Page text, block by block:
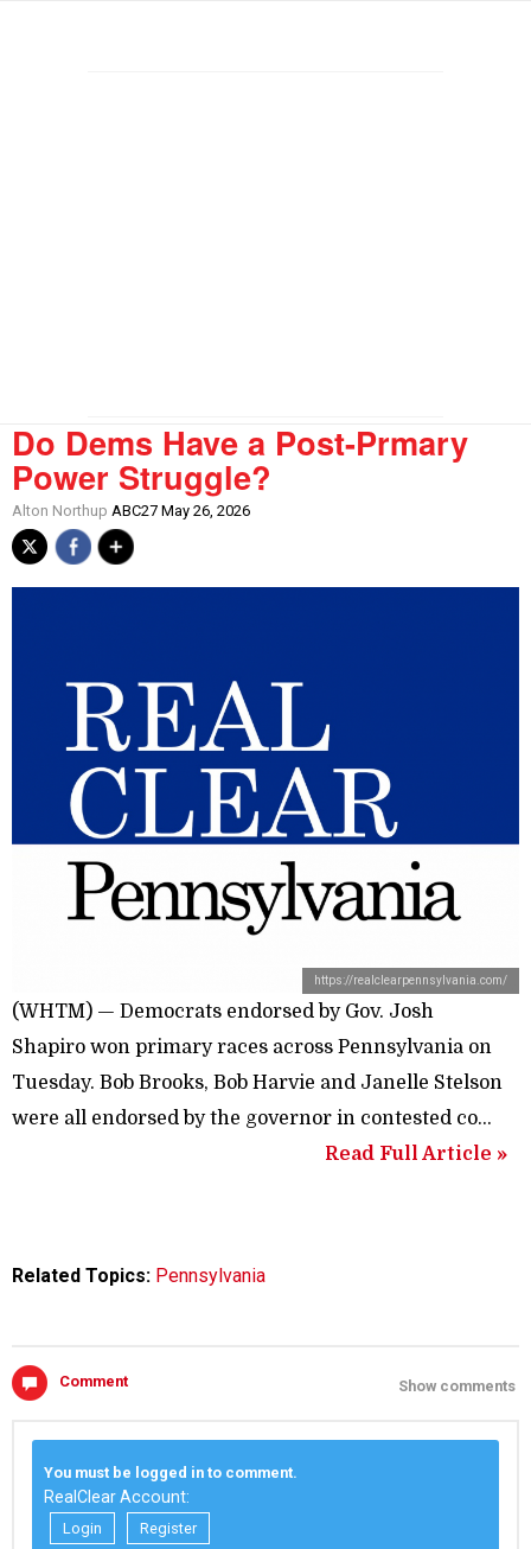
Do Dems Have a Post-Prmary
Power Struggle?
Alton Northup ABC27 May 26, 2026
https://realclearpennsylvania.com/
(WHTM) — Democrats endorsed by Gov. Josh
Shapiro won primary races across Pennsylvania on
Tuesday. Bob Brooks, Bob Harvie and Janelle Stelson
were all endorsed by the governor in contested co…
Read Full Article »
Related Topics: Pennsylvania
Comment Show comments
You must be logged in to comment.
RealClear Account:
Login Register